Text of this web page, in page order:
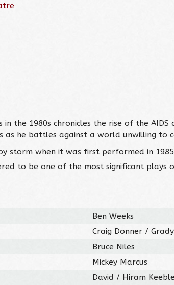
the 1980s chronicles the rise of the AIDS
as he battles against a world unwilling to
storm when it was first performed in
to be one of the most significant plays
Ben Weeks
Craig Donner /
Bruce Niles
Mickey Marcus
David / Hiram